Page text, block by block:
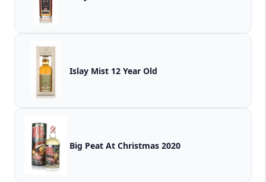
Islay Mist 12 Year Old
Big Peat At Christmas 2020